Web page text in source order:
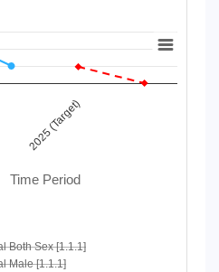
Time Period.
Indicator Value. Data
Time Period
2025 (Target)
Both Sex [1.1.1]
Male [1.1.1]